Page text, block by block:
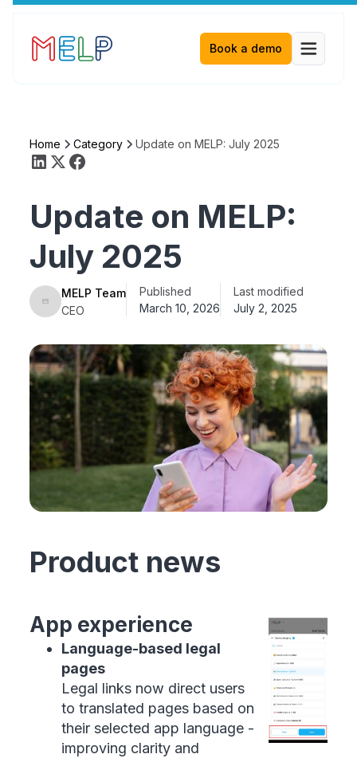
Book a demo
Home Category Update on MELP: July 2025
Update on MELP:
July 2025
MELP Team
CEO
Published
March 10, 2026
Last modified
July 2, 2025
Product news
App experience
Language-based legal
pages
Legal links now direct users
to translated pages based on
their selected app language -
improving clarity and